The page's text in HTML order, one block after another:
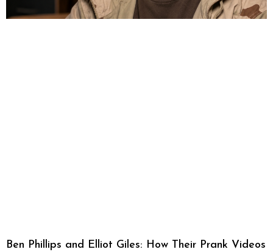
Ben Phillips and Elliot Giles: How Their Prank Videos